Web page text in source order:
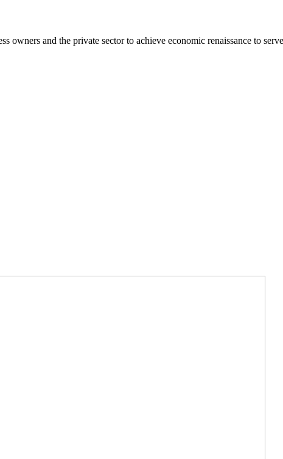
owners and the private sector to achieve economic renaissance to